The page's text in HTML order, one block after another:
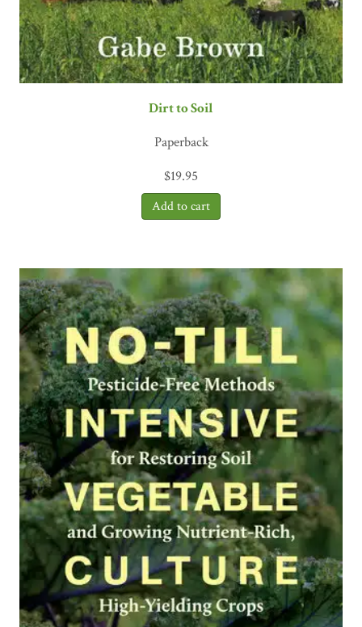
Dirt to Soil
Paperback
$19.95